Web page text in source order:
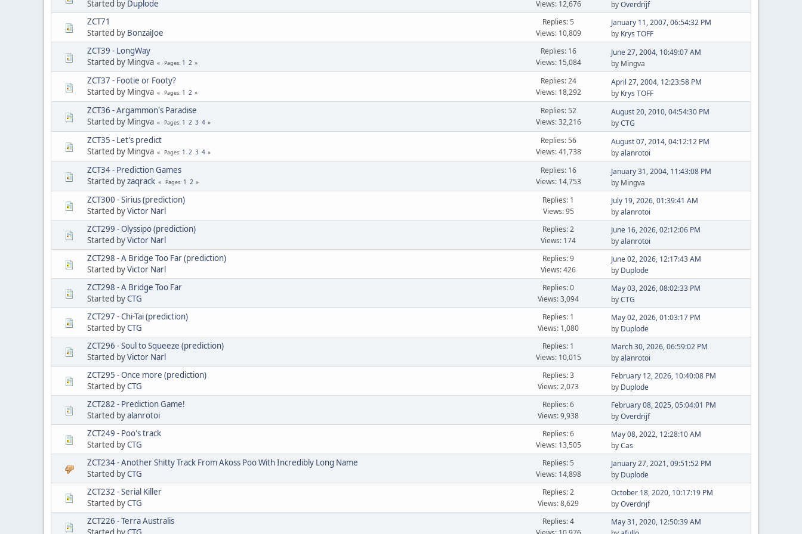
Started by Duplode
Views: 12,676
byOverdrijf
ZCT71
Started by BonzaiJoe
Replies: 5
Views: 10,809
January 11, 2007, 06:54:32 PM
by Krys TOFF
ZCT39 - LongWay
Started by Mingva
Pages 1 2
Replies: 16
Views: 15,084
June 27, 2004, 10:49:07 AM
by Mingva
ZCT37 - Footie or Footy?
Started by Mingva
Pages 1 2
Replies: 24
Views: 18,292
April 27, 2004, 12:23:58 PM
by Krys TOFF
ZCT36 - Argammon's Paradise
Started by Mingva
Pages 1 2 3 4
Replies: 52
Views: 32,216
August 20, 2010, 04:54:30 PM
byCTG
ZCT35 - Let's predict
Started by Mingva
Pages 1 2 3 4
Replies: 56
Views: 41,738
August 07, 2014, 04:12:12 PM
byalanrotoi
ZCT34 - Prediction Games
Started byzaqrack Pages 1 2
Replies: 16
Views: 14,753
January 31, 2004, 11:43:08 PM
by Mingva
ZCT300 - Sirius (prediction)
Started byVictor Narl
Replies: 1
Views: 95
July 19, 2026, 01:39:41 AM
byalanrotoi
ZCT299 - Olyssipo (prediction)
Started byVictor Narl
Replies: 2
Views: 174
June 16, 2026, 02:12:06 PM
byalanrotoi
ZCT298 - A Bridge Too Far (prediction)
Started byVictor Narl
Replies: 9
Views: 426
June 02, 2026, 12:17:43 AM
by Duplode
ZCT298 - A Bridge Too Far
Started byCTG
Replies: 0
Views: 3,094
May 03, 2026, 08:02:33 PM
byCTG
ZCT297 - Chi-Tai (prediction)
Started byCTG
Replies: 1
Views: 1,080
May 02, 2026, 01:03:17 PM
by Duplode
ZCT296 - Soul to Squeeze (prediction)
Started byVictor Narl
Replies: 1
Views: 10,015
March 30, 2026, 06:59:02 PM
byalanrotoi
ZCT295 - Once more (prediction)
Started byCTG
Replies: 3
Views: 2,073
February 12, 2026, 10:40:08 PM
by Duplode
ZCT282 - Prediction Game!
Started byalanrotoi
Replies: 6
Views: 9,938
February 08, 2025, 05:04:01 PM
byOverdrijf
ZCT249 - Poo's track
Started byCTG
Replies: 6
Views: 13,505
May 08, 2022, 12:28:10 AM
byCas
ZCT234 - Another Shitty Track From Akoss Poo With Incredibly Long Name
Started byCTG
Replies: 5
Views: 14,898
January 27, 2021, 09:51:52 PM
by Duplode
ZCT232 - Serial Killer
Started byCTG
Replies: 2
Views: 8,629
October 18, 2020, 10:17:19 PM
byOverdrijf
ZCT226 - Terra Australis
Replies: 4
May 31, 2020, 12:50:39 AM